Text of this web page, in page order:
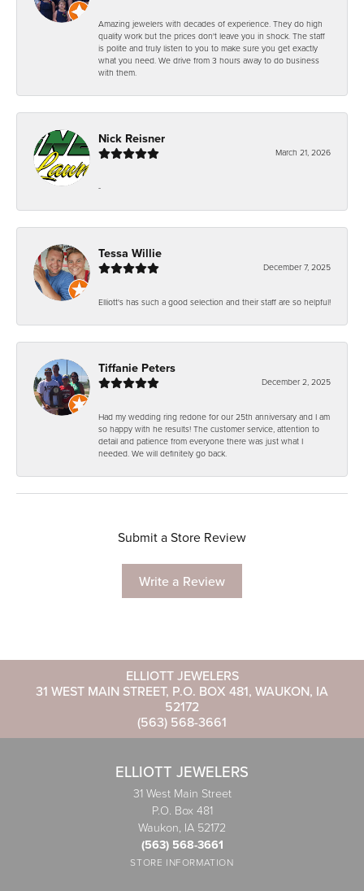
Amazing jewelers with decades of experience. They do high
quality work but the prices don't leave you in shock. The staff
is polite and truly listen to you to make sure you get exactly
what you need. We drive from 3 hours away to do business
with them.
Nick Reisner
March 21, 2026
-
Tessa Willie
December 7, 2025
Elliott's has such a good selection and their staff are so helpful!
Tiffanie Peters
December 2, 2025
Had my wedding ring redone for our 25th anniversary and I am
so happy with he results! The customer service, attention to
detail and patience from everyone there was just what I
needed. We will definitely go back.
Submit a Store Review
Write a Review
ELLIOTT JEWELERS
31 WEST MAIN STREET, P.O. BOX 481, WAUKON, IA
52172
(563) 568-3661
ELLIOTT JEWELERS
31 West Main Street
P.O. Box 481
Waukon, IA 52172
(563) 568-3661
STORE INFORMATION